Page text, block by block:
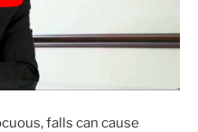
falls can cause